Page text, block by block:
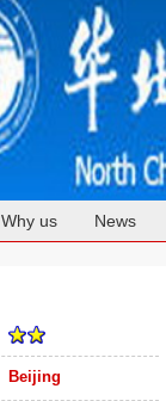
Why us News
Beijing